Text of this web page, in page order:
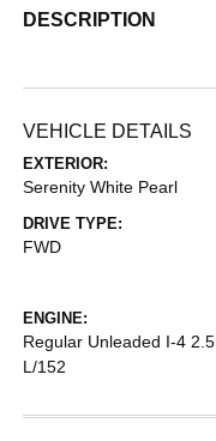
DESCRIPTION
VEHICLE DETAILS
EXTERIOR:
Serenity White Pearl
DRIVE TYPE:
FWD
ENGINE:
Regular Unleaded I-4 2.5
L/152